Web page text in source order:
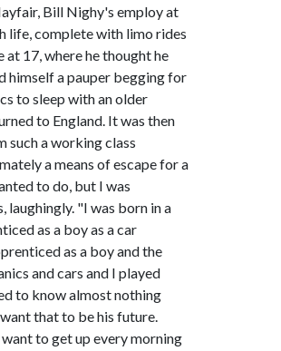
Bill Nighy's employ at
life, complete with limo rides
17, where he thought he
himself a pauper begging for
to sleep with an older
to England. It was then
such a working class
a means of escape for a
to do, but I was
"I was born in a
as a boy as a car
as a boy and the
and cars and I played
to know almost nothing
that to be his future.
to get up every morning